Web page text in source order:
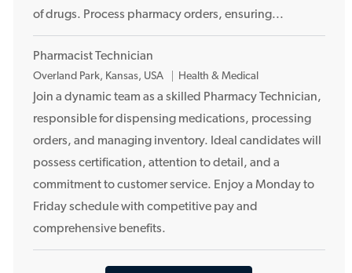
n
of drugs. Process pharmacy orders, ensuring...
Pharmacist Technician
L
o
c
i
o
n
Overland Park, Kansas, USA Health & Medical
Join a dynamic team as a skilled Pharmacy Technician,
responsible for dispensing medications, processing
orders, and managing inventory. Ideal candidates will
possess certification, attention to detail, and a
commitment to customer service. Enjoy a Monday to
Friday schedule with competitive pay and
comprehensive benefits.